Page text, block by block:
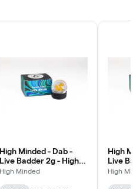
High Minded - Dab -
Live Badder 2g - High
Fructose Corn Syrup
High Minded
High
Live
Sherb
High